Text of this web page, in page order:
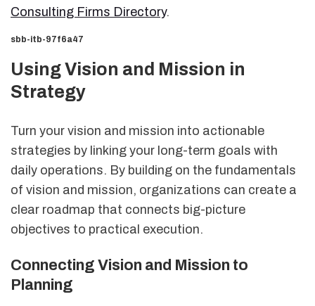
Consulting Firms Directory.
sbb-itb-97f6a47
Using Vision and Mission in
Strategy
Turn your vision and mission into actionable
strategies by linking your long-term goals with
daily operations. By building on the fundamentals
of vision and mission, organizations can create a
clear roadmap that connects big-picture
objectives to practical execution.
Connecting Vision and Mission to
Planning